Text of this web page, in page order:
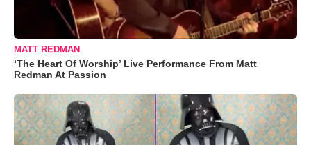
MATT REDMAN
‘The Heart Of Worship’ Live Performance From Matt
Redman At Passion